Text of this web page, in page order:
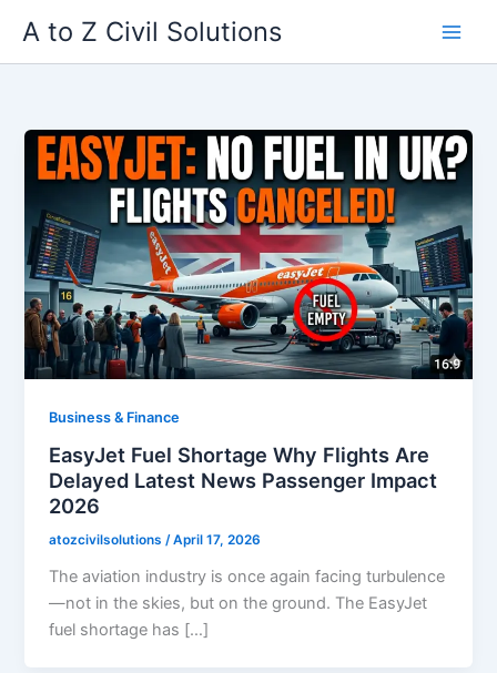
content
A to Z Civil Solutions
Business & Finance
EasyJet Fuel Shortage Why Flights Are
Delayed Latest News Passenger Impact
2026
atozcivilsolutions/April 17, 2026
The aviation industry is once again facing turbulence
—not in the skies, but on the ground. The EasyJet
fuel shortage has […]